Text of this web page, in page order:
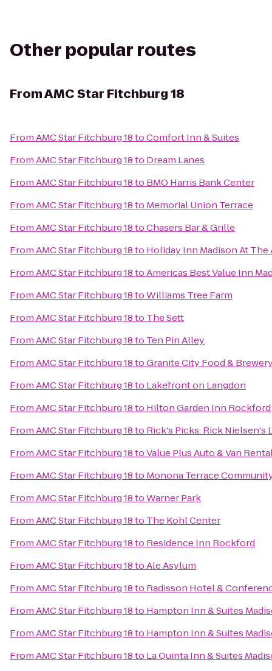
Other popular routes
FromAMC Star Fitchburg 18
FromAMC Star Fitchburg 18toComfort Inn & Suites
FromAMC Star Fitchburg 18to Dream Lanes
FromAMC Star Fitchburg 18to BMO Harris Bank Center
FromAMC Star Fitchburg 18to Memorial Union Terrace
FromAMC Star Fitchburg 18toChasers Bar & Grille
FromAMC Star Fitchburg 18to Holiday Inn Madison At
FromAMC Star Fitchburg 18toAmericas Best Value Inn
FromAMC Star Fitchburg 18toWilliams Tree Farm
FromAMC Star Fitchburg 18to The Sett
FromAMC Star Fitchburg 18to Ten Pin Alley
FromAMC Star Fitchburg 18toGranite City Food &
FromAMC Star Fitchburg 18to Lakefront on Langdon
FromAMC Star Fitchburg 18to Hilton Garden Inn Rockford
FromAMC Star Fitchburg 18to Rick's Picks: Rick Nielsen's
FromAMC Star Fitchburg 18toValue Plus Auto & Van
FromAMC Star Fitchburg 18to Monona Terrace
FromAMC Star Fitchburg 18toWarner Park
FromAMC Star Fitchburg 18to The Kohl Center
FromAMC Star Fitchburg 18to Residence Inn Rockford
FromAMC Star Fitchburg 18toAle Asylum
FromAMC Star Fitchburg 18to Radisson Hotel &
FromAMC Star Fitchburg 18to Hampton Inn & Suites
FromAMC Star Fitchburg 18to Hampton Inn & Suites
FromAMC Star Fitchburg 18to La Quinta Inn & Suites